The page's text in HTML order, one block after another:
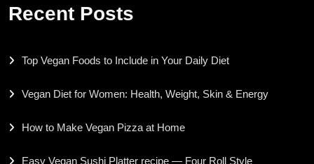
Recent Posts
Top Vegan Foods to Include in Your Daily Diet
Vegan Diet for Women: Health, Weight, Skin & Energy
How to Make Vegan Pizza at Home
Easy Vegan Sushi Platter recipe — Four Roll Style